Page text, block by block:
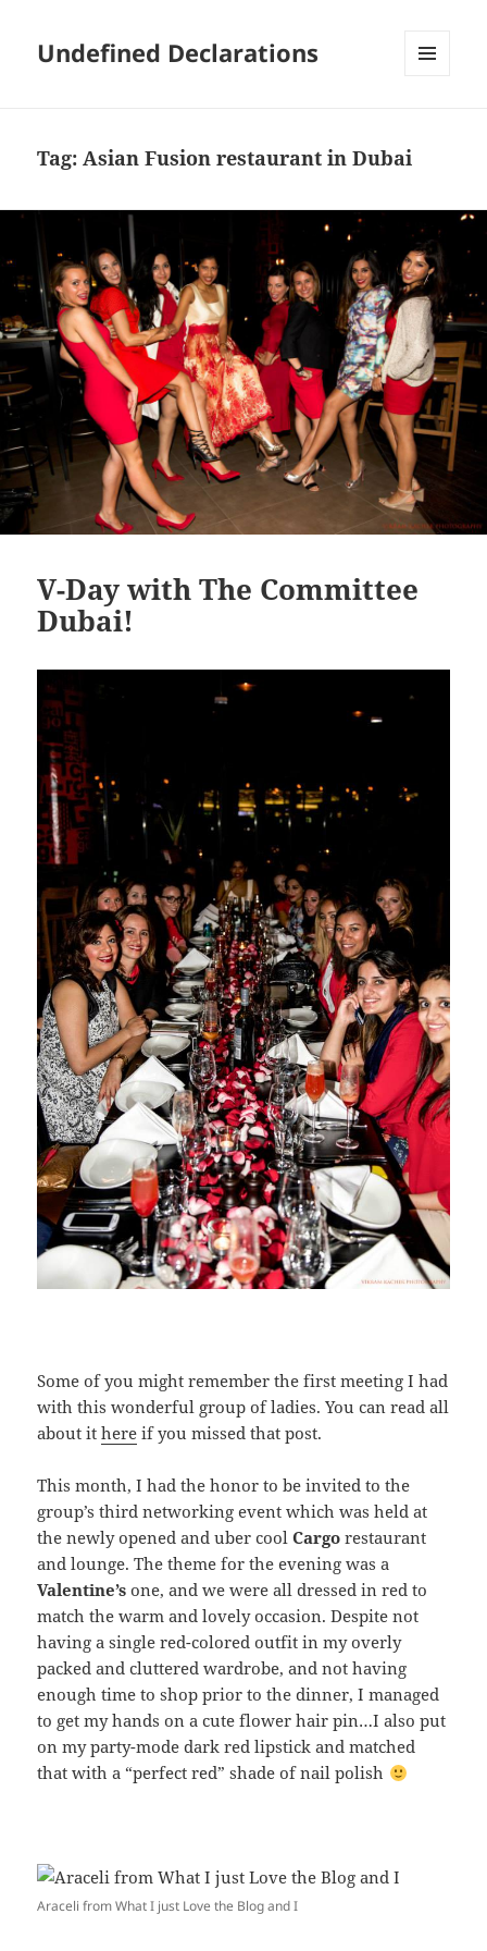
Undefined Declarations
Tag:Asian Fusion restaurant in Dubai
V-Day with The Committee
Dubai!
Some of you might remember the first meeting I had
with this wonderful group of ladies. You can read all
about ithere if you missed that post.
This month, I had the honor to be invited to the
group’s third networking event which was held at
the newly opened and uber coolCargo restaurant
and lounge. The theme for the evening was a
Valentine’s one, and we were all dressed in red to
match the warm and lovely occasion. Despite not
having a single red-colored outfit in my overly
packed and cluttered wardrobe, and not having
enough time to shop prior to the dinner, I managed
to get my hands on a cute flower hair pin…I also put
on my party-mode dark red lipstick and matched
that with a “perfect red” shade of nail polish
Araceli from What I just Love the Blog and I